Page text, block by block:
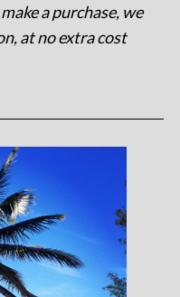
a purchase, we
at no extra cost